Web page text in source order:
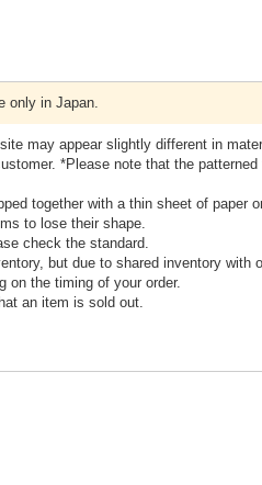
only in Japan.
may appear slightly different in
*Please note that the
together with a thin sheet of paper
to lose their shape.
check the standard.
but due to shared inventory with
on the timing of your order.
an item is sold out.